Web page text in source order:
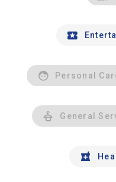
Personal
General